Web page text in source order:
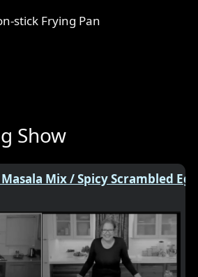
stick Frying Pan
Show
Mix / Spicy Scrambled